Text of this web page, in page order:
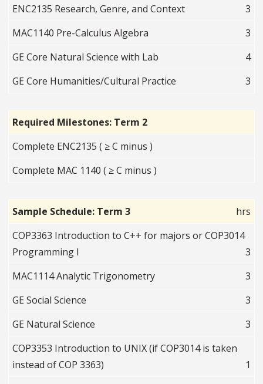
ENC2135 Research, Genre, and Context
3
MAC1140 Pre-Calculus Algebra
3
GE Core Natural Science with Lab
4
GE Core Humanities/Cultural Practice
3
Required Milestones: Term 2
Complete ENC2135 ( ≥ C minus )
Complete MAC 1140 ( ≥ C minus )
Sample Schedule: Term 3
hrs
COP3363 Introduction to C++ for majors or COP3014
Programming I
3
MAC1114 Analytic Trigonometry
3
GE Social Science
3
GE Natural Science
3
COP3353 Introduction to UNIX (if COP3014 is taken
instead of COP 3363)
1